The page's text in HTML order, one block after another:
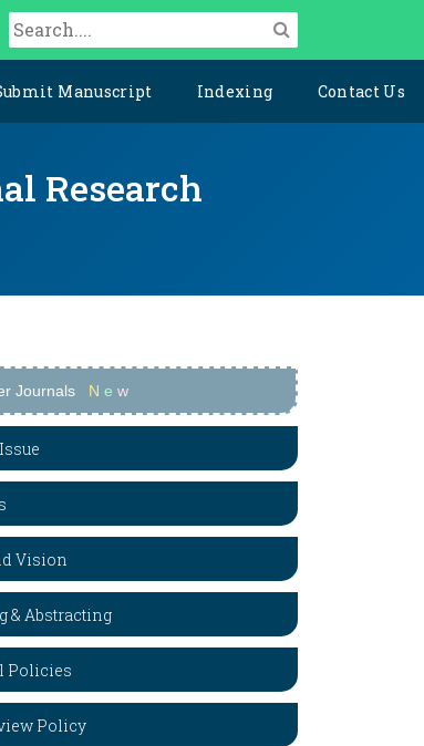
Manuscript Indexing Contact Us
Research
Journals N e w
Vision
& Abstracting
Policies
Policy